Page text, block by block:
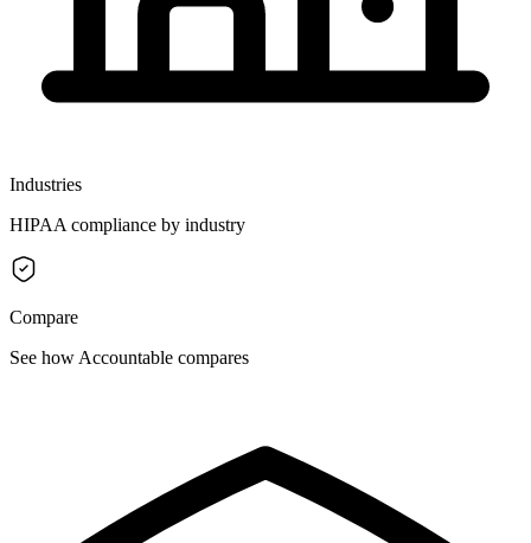
Industries
HIPAA compliance by industry
Compare
See how Accountable compares